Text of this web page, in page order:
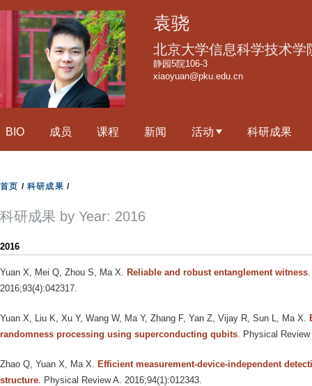
到
内
袁骁
北京大学信息科学技术学
静园5院106-3
xiaoyuan@pku.edu.cn
BIO 成员 课程 新闻 活动 科研成果
首页 / 科研成果 /
科研成果 by Year: 2016
2016
Yuan X, Mei Q, Zhou S, Ma X Reliable and robust entanglement witness
2016;93(4):042317.
Yuan X, Liu K, Xu Y, Wang W, Ma Y, Zhang F, Yan Z, Vijay R, Sun L, Ma X
randomness processing using superconducting qubits . Physical
Zhao Q, Yuan X, Ma X Efficient measurement-device-independent
structure . Physical Review A. 2016;94(1):012343.